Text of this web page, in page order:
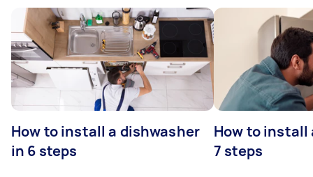
How to install a dishwasher
in 6 steps
How to install
7 steps